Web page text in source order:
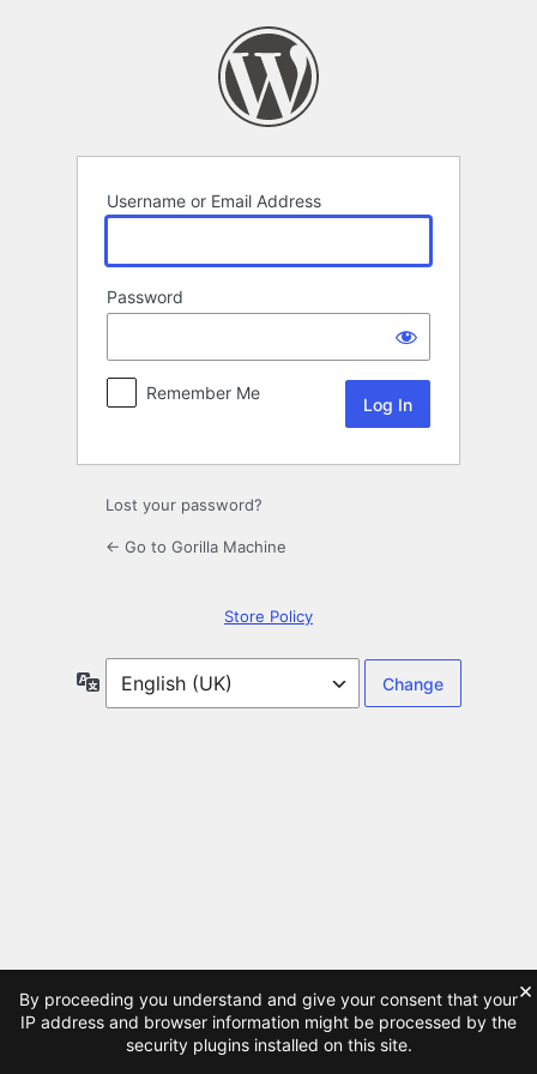
Username or Email Address
Password
Remember Me
Lost your password?
← Go to Gorilla Machine
Store Policy
Language
By proceeding you understand and give your consent that your
IP address and browser information might be processed by the
security plugins installed on this site.
×